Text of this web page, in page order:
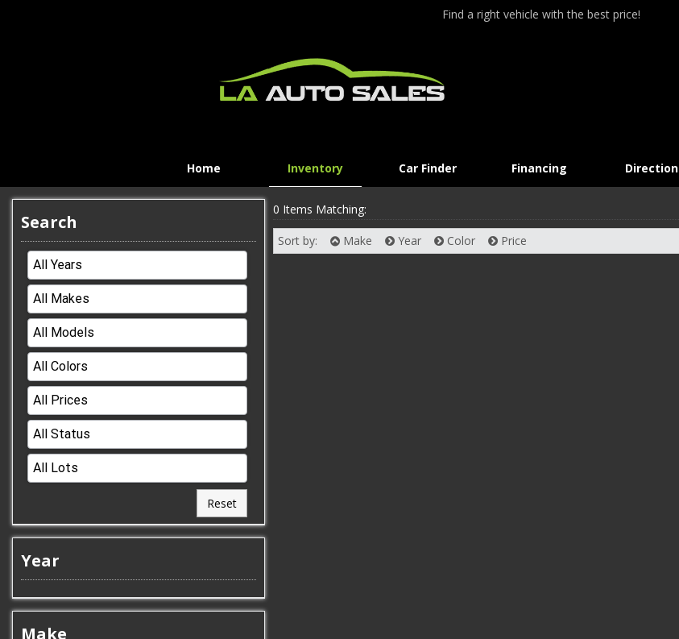
Find a right vehicle with the best price!
to
content
Home Inventory Car Finder Financing Direction
Search
Reset
Year
Make
0 Items Matching:
Sort by: Make Year Color Price